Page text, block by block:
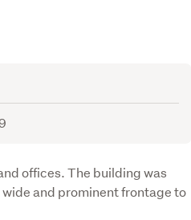
offices. The building was
and prominent frontage to